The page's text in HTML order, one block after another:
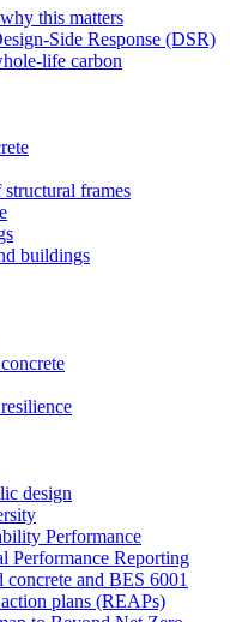
this matters
Side Response (DSR)
life carbon
frames
buildings
design
Performance
Performance Reporting
concrete and BES 6001
plans (REAPs)